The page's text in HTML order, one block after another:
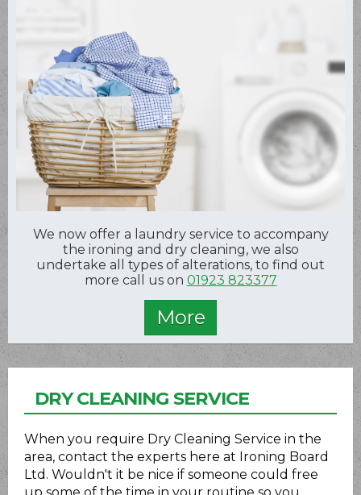
We now offer a laundry service to accompany
the ironing and dry cleaning, we also
undertake all types of alterations, to find out
more call us on 01923 823377
DRY CLEANING SERVICE
When you require Dry Cleaning Service in the
area, contact the experts here at Ironing Board
Ltd. Wouldn't it be nice if someone could free